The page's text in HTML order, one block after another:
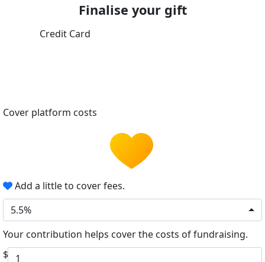
Finalise your gift
Credit Card
Cover platform costs
Add a little to cover fees.
5.5%
Your contribution helps cover the costs of fundraising.
$